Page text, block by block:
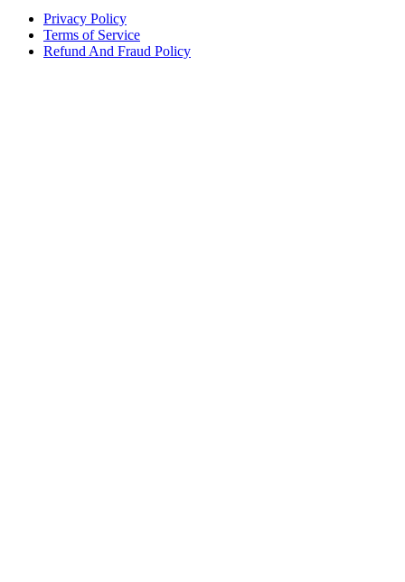
Privacy Policy
Terms of Service
Refund And Fraud Policy